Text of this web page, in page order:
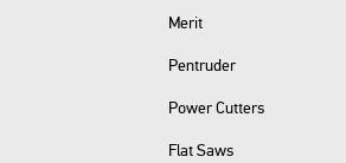
Merit
Pentruder
Power Cutters
Flat Saws